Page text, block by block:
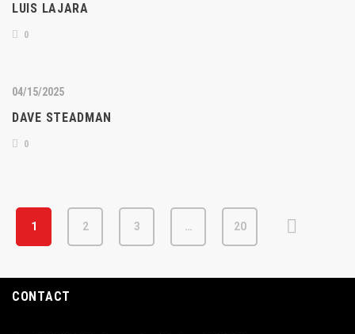
LUIS LAJARA
0
04/15/2025
DAVE STEADMAN
0
1 2 3 … 20
CONTACT